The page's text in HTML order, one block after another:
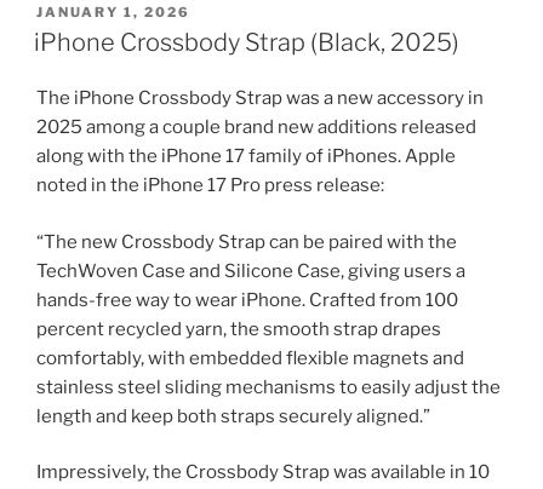
POSTED
ON
JANUARY 1, 2026
iPhone Crossbody Strap (Black, 2025)
The iPhone Crossbody Strap was a new accessory in
2025 among a couple brand new additions released
along with the iPhone 17 family of iPhones. Apple
noted in the iPhone 17 Pro press release:
“The new Crossbody Strap can be paired with the
TechWoven Case and Silicone Case, giving users a
hands-free way to wear iPhone. Crafted from 100
percent recycled yarn, the smooth strap drapes
comfortably, with embedded flexible magnets and
stainless steel sliding mechanisms to easily adjust the
length and keep both straps securely aligned.”
Impressively, the Crossbody Strap was available in 10